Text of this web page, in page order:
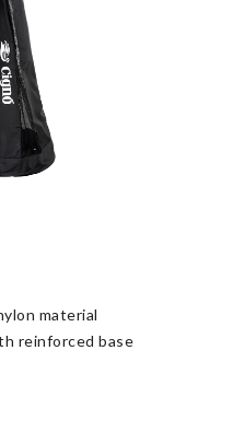
material
reinforced base